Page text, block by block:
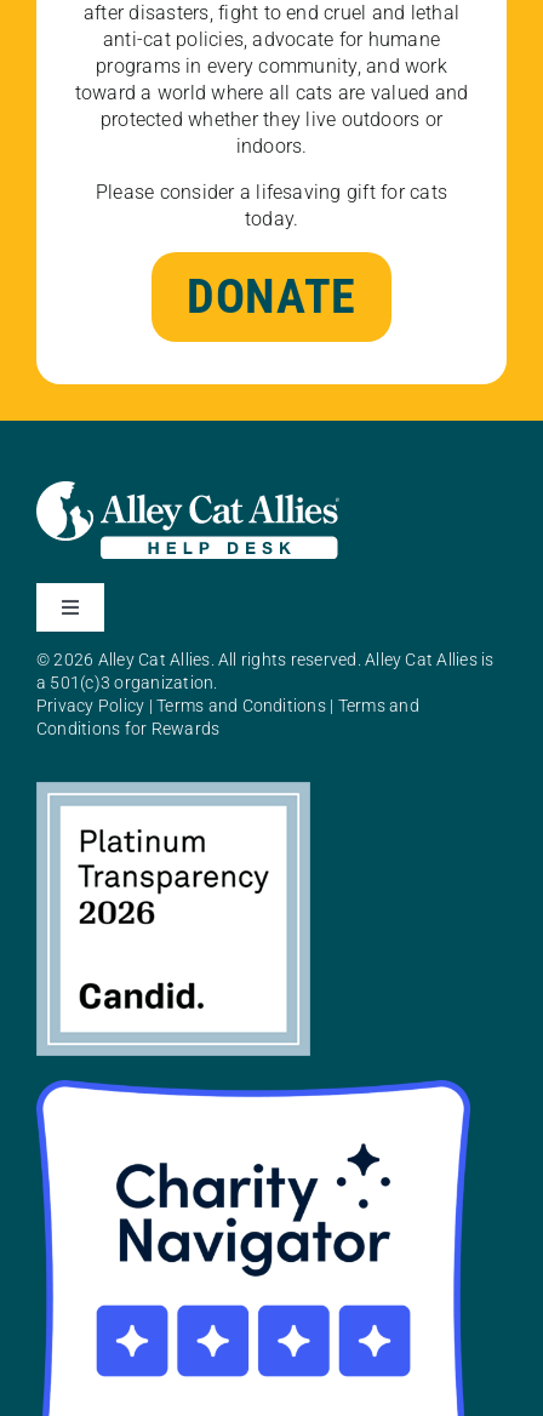
after disasters, fight to end cruel and lethal
anti-cat policies, advocate for humane
programs in every community, and work
toward a world where all cats are valued and
protected whether they live outdoors or
indoors.
Please consider a lifesaving gift for cats
today.
DONATE
Toggle
About Alley Cat Allies
SHOP
Contact
© 2026 Alley Cat Allies. All rights reserved. Alley Cat Allies is
a 501(c)3 organization.
Privacy Policy |Terms and Conditions| Terms and
Conditions for Rewards